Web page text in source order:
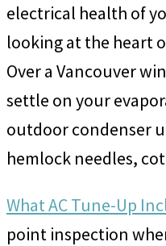
electrical health of
looking at the heart
Over a Vancouver
settle on your
outdoor condenser
hemlock needles,
What AC Tune-Up
point inspection